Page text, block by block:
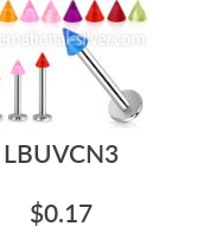
LBUVCN3
$0.17